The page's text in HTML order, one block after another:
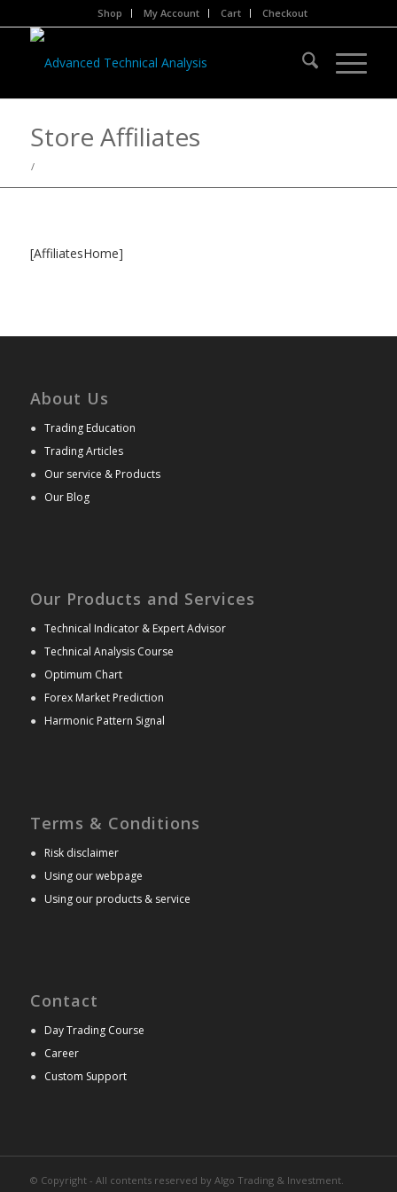
Shop My Account Cart Checkout
Store Affiliates
/
[AffiliatesHome]
About Us
● Trading Education
● Trading Articles
● Our service & Products
● Our Blog
Our Products and Services
● Technical Indicator & Expert Advisor
● Technical Analysis Course
● Optimum Chart
● Forex Market Prediction
● Harmonic Pattern Signal
Terms & Conditions
● Risk disclaimer
● Using our webpage
● Using our products & service
Contact
● Day Trading Course
● Career
● Custom Support
© Copyright - All contents reserved by Algo Trading & Investment.